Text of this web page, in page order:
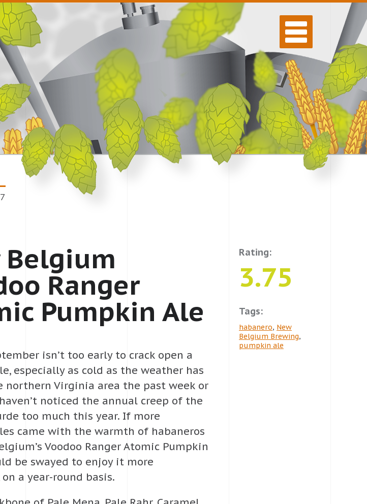
Belgium
Ranger
Pumpkin Ale
isn’t too early to crack open a
especially as cold as the weather has
northern Virginia area the past week or
noticed the annual creep of the
too much this year. If more
came with the warmth of habaneros
Voodoo Ranger Atomic Pumpkin
be swayed to enjoy it more
a year-round basis.
Rating:
3.75
Tags:
habanero, New
Belgium Brewing,
pumpkin ale